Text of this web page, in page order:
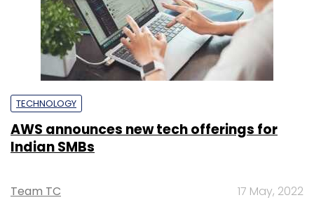
TECHNOLOGY
AWS announces new tech offerings for
Indian SMBs
Team TC 17 May, 2022